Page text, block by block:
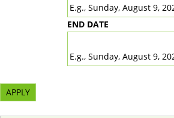
E.g., Sunday, August 9,
END DATE
E.g., Sunday, August 9,